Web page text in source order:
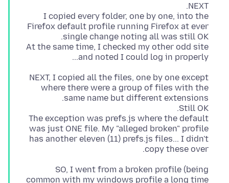
I copied every folder, one by one, into the
Firefox default profile running Firefox at ever
At the same time, I checked my other odd site
and noted I could log in properly...
NEXT, I copied all the files, one by one except
where there were a group of files with the
The exception was prefs.js where the default
was just ONE file. My "alleged broken" profile
has another eleven (11) prefs.js files... I didn't
copy these over.
SO, I went from a broken profile (being
common with my windows profile a long time